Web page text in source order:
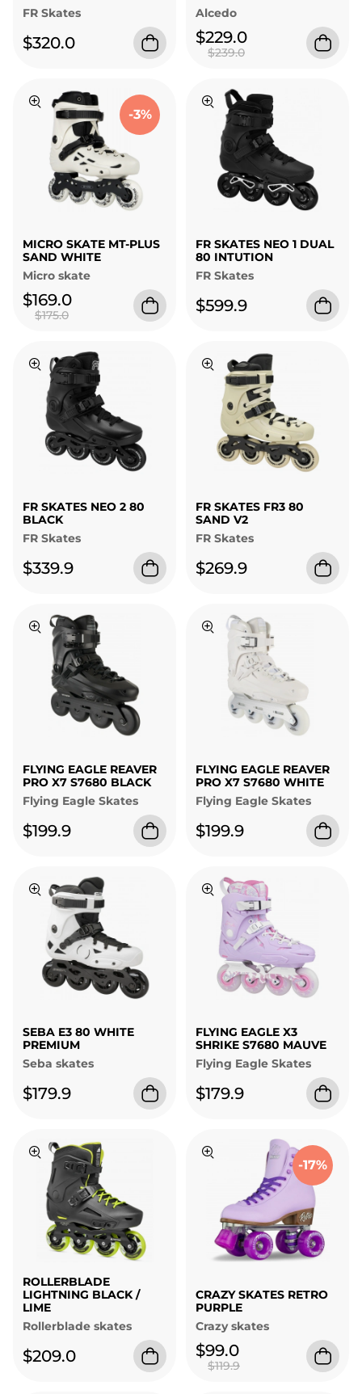
FR Skates
$320.0
Alcedo
$229.0
$239.0
-3%
MICRO SKATE MT-PLUS
SAND WHITE
Micro skate
$169.0
$175.0
FR SKATES NEO 1 DUAL
80 INTUTION
FR Skates
$599.9
FR SKATES NEO 2 80
BLACK
FR Skates
$339.9
FR SKATES FR3 80
SAND V2
FR Skates
$269.9
FLYING EAGLE REAVER
PRO X7 S7680 BLACK
Flying Eagle Skates
$199.9
FLYING EAGLE REAVER
PRO X7 S7680 WHITE
Flying Eagle Skates
$199.9
SEBA E3 80 WHITE
PREMIUM
Seba skates
$179.9
FLYING EAGLE X3
SHRIKE S7680 MAUVE
Flying Eagle Skates
$179.9
ROLLERBLADE
LIGHTNING BLACK /
LIME
Rollerblade skates
$209.0
-17%
CRAZY SKATES RETRO
PURPLE
Crazy skates
$99.0
$119.9